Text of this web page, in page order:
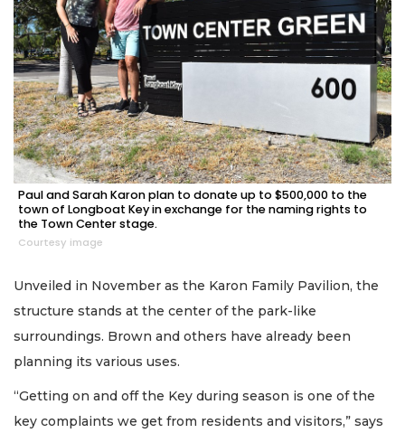
Paul and Sarah Karon plan to donate up to $500,000 to the
town of Longboat Key in exchange for the naming rights to
the Town Center stage.
Courtesy image
Unveiled in November as the Karon Family Pavilion, the
structure stands at the center of the park-like
surroundings. Brown and others have already been
planning its various uses.
“Getting on and off the Key during season is one of the
key complaints we get from residents and visitors,” says